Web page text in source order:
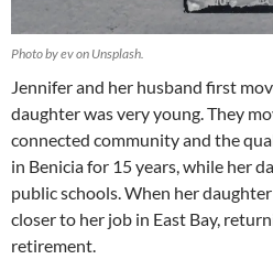
Photo by ev on Unsplash.
Jennifer and her husband first
daughter was very young. They
connected community and the
in Benicia for 15 years, while her
public schools. When her
closer to her job in East Bay,
retirement.